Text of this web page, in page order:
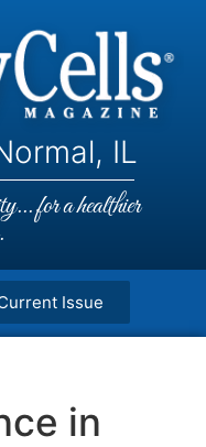
IL
for a healthier
Issue
in